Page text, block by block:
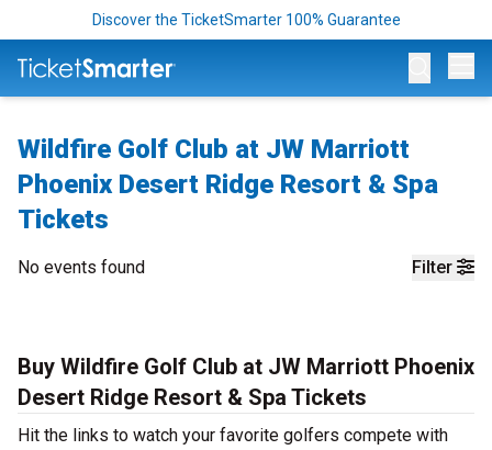
Discover the TicketSmarter 100% Guarantee
Wildfire Golf Club at JW Marriott
Phoenix Desert Ridge Resort & Spa
Tickets
Filter
No events found
Buy Wildfire Golf Club at JW Marriott Phoenix
Desert Ridge Resort & Spa Tickets
Hit the links to watch your favorite golfers compete with